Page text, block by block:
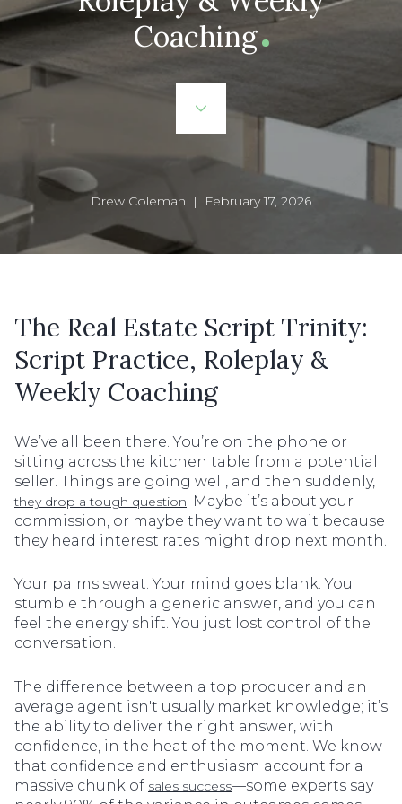
Coaching
Drew Coleman | February 17, 2026
The Real Estate Script Trinity:
Script Practice, Roleplay &
Weekly Coaching
We’ve all been there. You’re on the phone or
sitting across the kitchen table from a potential
seller. Things are going well, and then suddenly,
they drop a tough question . Maybe it’s about your
commission, or maybe they want to wait because
they heard interest rates might drop next month.
Your palms sweat. Your mind goes blank. You
stumble through a generic answer, and you can
feel the energy shift. You just lost control of the
conversation.
The difference between a top producer and an
average agent isn't usually market knowledge; it’s
the ability to deliver the right answer, with
confidence, in the heat of the moment. We know
that confidence and enthusiasm account for a
massive chunk of sales success—some experts say